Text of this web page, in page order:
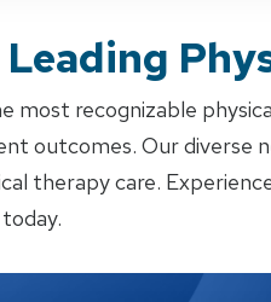
most recognizable
outcomes. Our diverse
therapy care.